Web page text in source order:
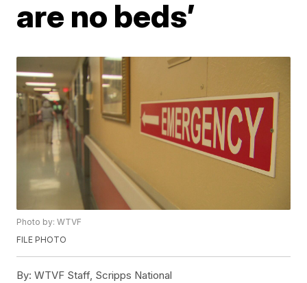
are no beds’
Photo by: WTVF
FILE PHOTO
By: WTVF Staff, Scripps National